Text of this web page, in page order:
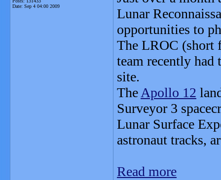
Date: Sep 4 04:00 2009
Lunar
opportunities to
The LROC (short
team recently had
site.
The Apollo 12
Surveyor 3
Lunar Surface
astronaut tracks,
Read more